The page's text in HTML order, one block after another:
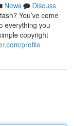
News
Discuss
You’ve come
everything you
copyright
profile